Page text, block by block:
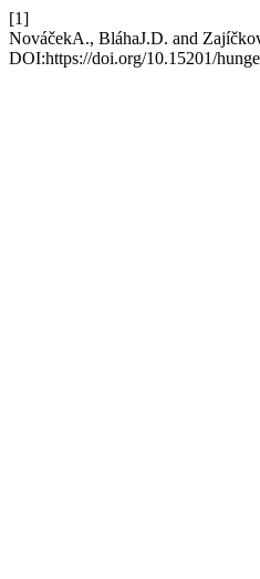
[1]
NováčekA., BláhaJ.D. and
DOI:https://doi.org/10.15201/